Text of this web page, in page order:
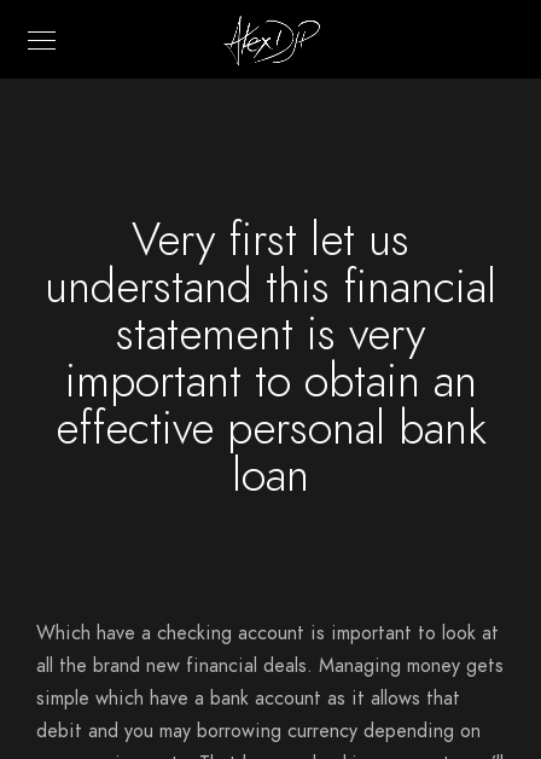
Very first let us
understand this financial
statement is very
important to obtain an
effective personal bank
loan
Which have a checking account is important to look at
all the brand new financial deals. Managing money gets
simple which have a bank account as it allows that
debit and you may borrowing currency depending on